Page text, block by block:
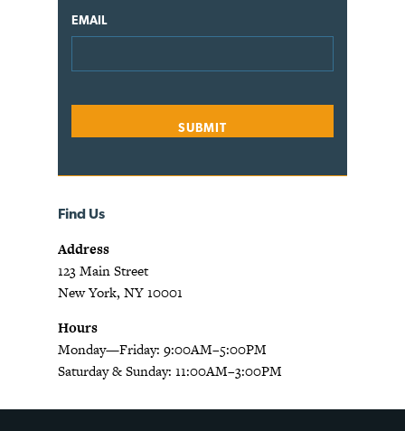
EMAIL
Find Us
Address
123 Main Street
New York, NY 10001
Hours
Monday—Friday: 9:00AM–5:00PM
Saturday & Sunday: 11:00AM–3:00PM